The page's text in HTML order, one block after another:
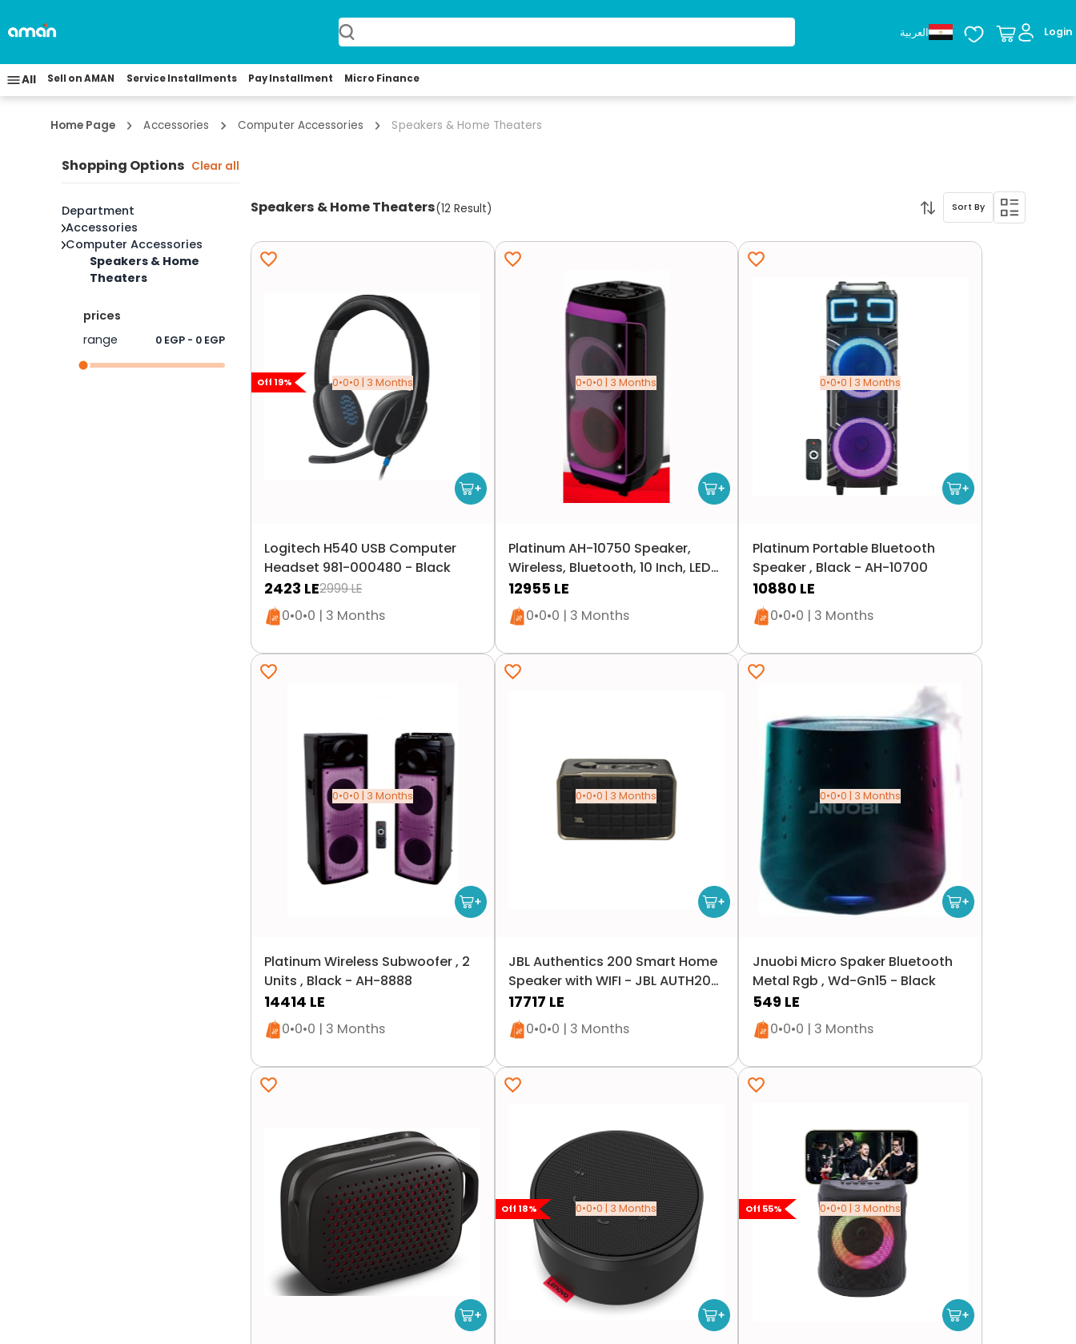
العربية Login
All Sell on AMAN Service Installments Pay Installment Micro Finance
Home Page Accessories Computer Accessories Speakers & Home Theaters
Shopping Options Clear all
Department
Accessories
Computer Accessories
Speakers & Home
Theaters
prices
range
0 EGP - 0 EGP
Speakers & Home Theaters(12 Result) Sort By
Off 19% 0•0•0 | 3 Months
Logitech H540 USB Computer
Headset 981-000480 - Black
2423 LE2999LE
Only 1 left in stock
0•0•0 | 3 Months
0•0•0 | 3 Months
Platinum AH-10750 Speaker,
Wireless, Bluetooth, 10 Inch, LED
Lighting, 100 Watts - Black
12955 LE
Only 1 left in stock
0•0•0 | 3 Months
0•0•0 | 3 Months
Platinum Portable Bluetooth
Speaker , Black - AH-10700
10880 LE
Only 1 left in stock
0•0•0 | 3 Months
0•0•0 | 3 Months
Platinum Wireless Subwoofer , 2
Units , Black - AH-8888
14414 LE
Only 1 left in stock
0•0•0 | 3 Months
0•0•0 | 3 Months
JBL Authentics 200 Smart Home
Speaker with WIFI - JBL AUTH200
- Black
17717 LE
Only 1 left in stock
0•0•0 | 3 Months
0•0•0 | 3 Months
Jnuobi Micro Spaker Bluetooth
Metal Rgb , Wd-Gn15 - Black
549 LE
Only 5 left in stock
0•0•0 | 3 Months
Off 18% 0•0•0 | 3 Months Off 55% 0•0•0 | 3 Months